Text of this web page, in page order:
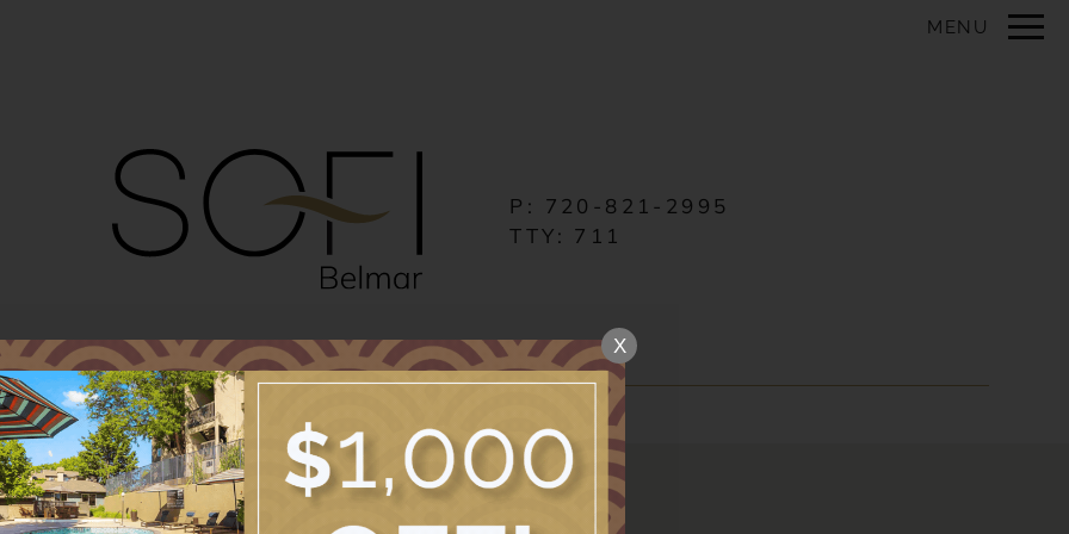
VERSION OF THIS SITE AVAILABLE. CLICK HERE TO VIEW. Remove this option from view
MENU
P: 720-821-2995
TTY: 711
Pets
X